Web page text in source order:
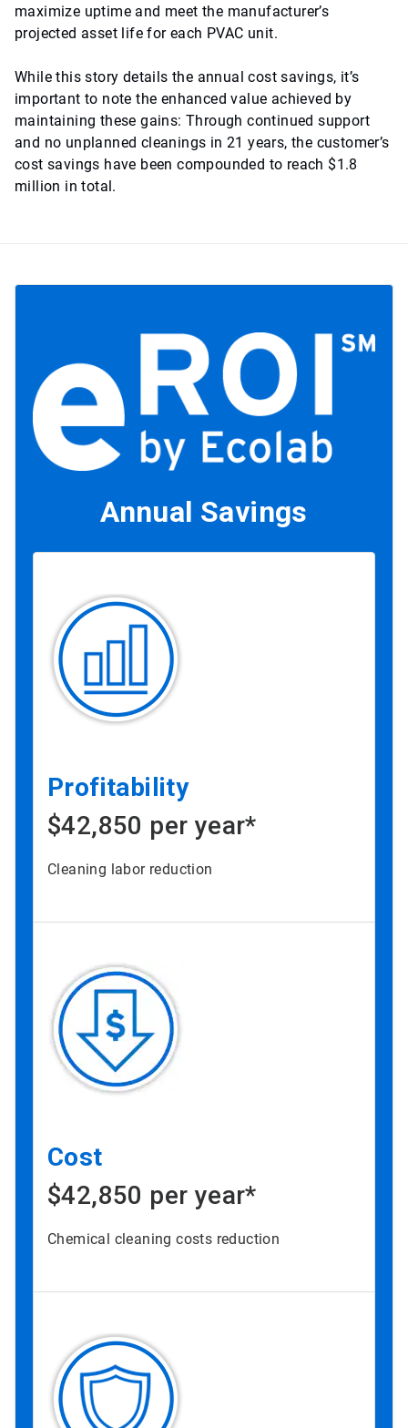
maximize uptime and meet the manufacturer’s
projected asset life for each PVAC unit.
While this story details the annual cost savings, it’s
important to note the enhanced value achieved by
maintaining these gains: Through continued support
and no unplanned cleanings in 21 years, the customer’s
cost savings have been compounded to reach $1.8
million in total.
Annual Savings
Profitability
$42,850 per year*
Cleaning labor reduction
Cost
$42,850 per year*
Chemical cleaning costs reduction